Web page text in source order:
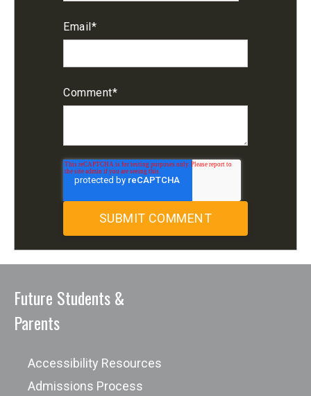
Email*
Comment*
Future Students &
Parents
Accessibility Resources
Admissions Process